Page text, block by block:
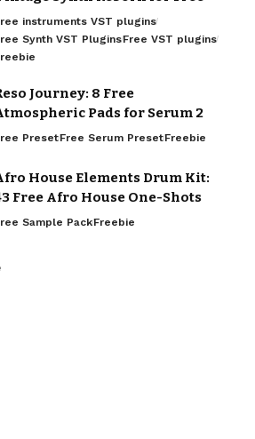
instruments VST plugins
Synth VST PluginsFree VST plugins
Journey: 8 Free
Pads for Serum 2
PresetFree Serum PresetFreebie
House Elements Drum Kit:
Free Afro House One-Shots
Sample PackFreebie